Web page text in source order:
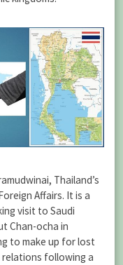
Thailand’s
Affairs. It is a
visit to Saudi
Chan-ocha in
to make up for lost
following a